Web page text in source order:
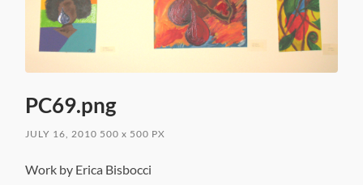
PC69.png
JULY 16, 2010 500x 500 PX
Work by Erica Bisbocci